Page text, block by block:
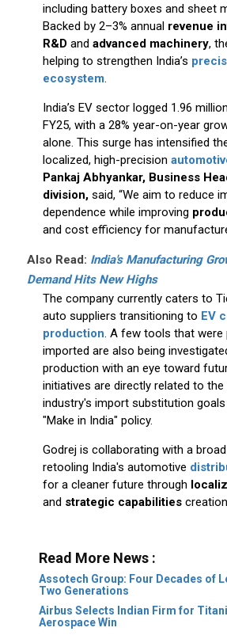
including battery boxes and sheet
Backed by 2–3% annual revenue
R&Dand advanced machinery,
helping to strengthen India’s
ecosystem.
India’s EV sector logged 1.96
FY25, with a 28% year-on-year
alone. This surge has intensified
localized, high-precision
Pankaj Abhyankar, Business
division,said, “We aim to reduce
dependence while improving
and cost efficiency for
Also Read: India's Manufacturing
Demand Hits New Highs
The company currently caters to
auto suppliers transitioning to EV
production. A few tools that were
imported are also being
production with an eye toward
initiatives are directly related to
industry's import substitution goals
"Make in India" policy.
Godrej is collaborating with a
retooling India's automotive
for a cleaner future through
and strategic capabilities
Read More News :
Assotech Group: Four Decades of
Two Generations
Airbus Selects Indian Firm for
Aerospace Win